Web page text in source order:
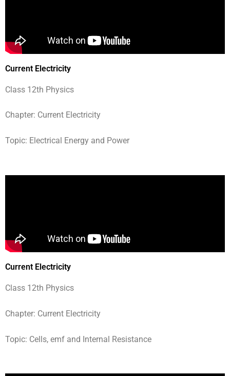
Current Electricity
Class 12th Physics
Chapter: Current Electricity
Topic: Electrical Energy and Power
Current Electricity
Class 12th Physics
Chapter: Current Electricity
Topic: Cells, emf and Internal Resistance